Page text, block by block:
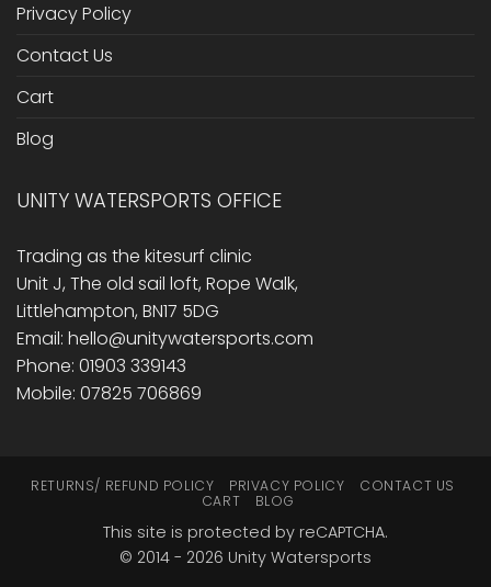
Privacy Policy
Contact Us
Cart
Blog
UNITY WATERSPORTS OFFICE
Trading as the kitesurf clinic
Unit J, The old sail loft, Rope Walk,
Littlehampton, BN17 5DG
Email: hello@unitywatersports.com
Phone: 01903 339143
Mobile: 07825 706869
RETURNS/ REFUND POLICY PRIVACY POLICY
CONTACT US
CART
BLOG
This site is protected by reCAPTCHA.
© 2014 - 2026 Unity Watersports